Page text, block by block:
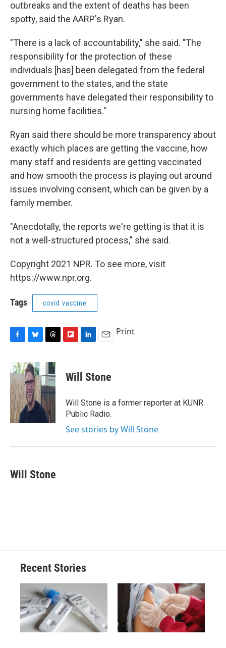
outbreaks and the extent of deaths has been
spotty, said the AARP's Ryan.
"There is a lack of accountability," she said. "The
responsibility for the protection of these
individuals [has] been delegated from the federal
government to the states, and the state
governments have delegated their responsibility to
nursing home facilities."
Ryan said there should be more transparency about
exactly which places are getting the vaccine, how
many staff and residents are getting vaccinated
and how smooth the process is playing out around
issues involving consent, which can be given by a
family member.
"Anecdotally, the reports we're getting is that it is
not a well-structured process," she said.
Copyright 2021 NPR. To see more, visit
https://www.npr.org.
Tags covid vaccine
c
e
b
o
o
k
u
e
s
k
y
r
e
a
d
s
p
b
a
d
k
e
I
n
i
l
Print
Will Stone
Will Stone is a former reporter at KUNR
Public Radio.
See stories by Will Stone
Will Stone
Recent Stories